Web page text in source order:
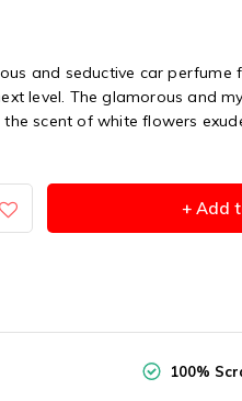
and seductive car
level. The glamorous and
scent of white flowers
+ Add
100%